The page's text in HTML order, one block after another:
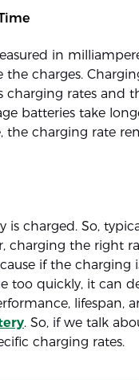
in
charges.
charging rates and
batteries take
the charging rate
charged. So,
charging the right
if the charging
too quickly, it can
lifespan,
. So, if we talk
charging rates.